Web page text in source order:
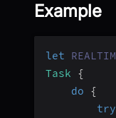
Example
let
Task
{
do
{
try